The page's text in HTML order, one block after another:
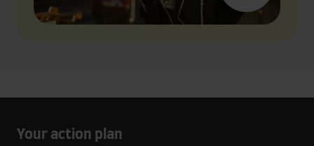
Your action plan